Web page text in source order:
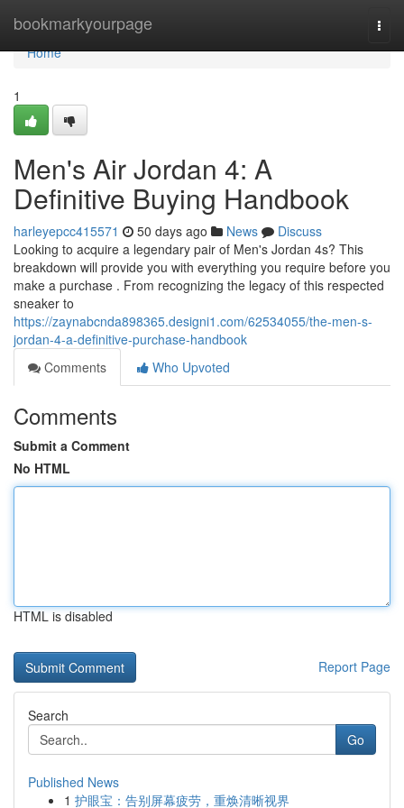
bookmarkyourpage
Home
Home
1
Men's Air Jordan 4: A
Definitive Buying Handbook
harleyepcc415571 50 days ago News
Discuss
Looking to acquire a legendary pair of Men's Jordan 4s? This
breakdown will provide you with everything you require before you
make a purchase . From recognizing the legacy of this respected
sneaker to
https://zaynabcnda898365.designi1.com/62534055/the-men-s-
jordan-4-a-definitive-purchase-handbook
Comments
Who Upvoted
Comments
Submit a Comment
No HTML
HTML is disabled
Report Page
Search
Go
Published News
1 护眼宝：告别屏幕疲劳，重焕清晰视界